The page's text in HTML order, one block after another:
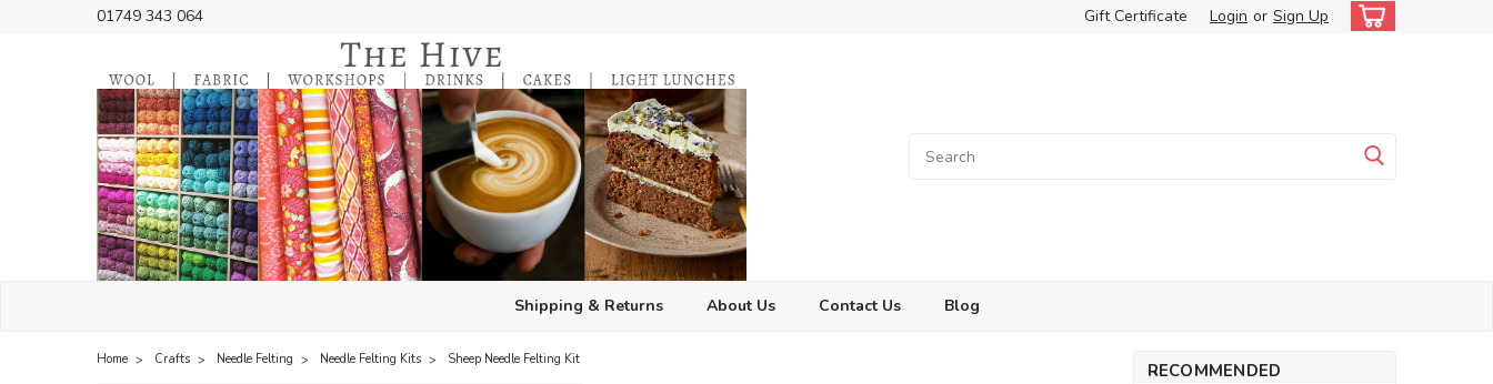
01749 343 064 Gift Certificate Login or Sign Up
Shipping & Returns About Us Contact Us Blog
Home Crafts Needle Felting Needle Felting Kits Sheep Needle Felting Kit
RECOMMENDED